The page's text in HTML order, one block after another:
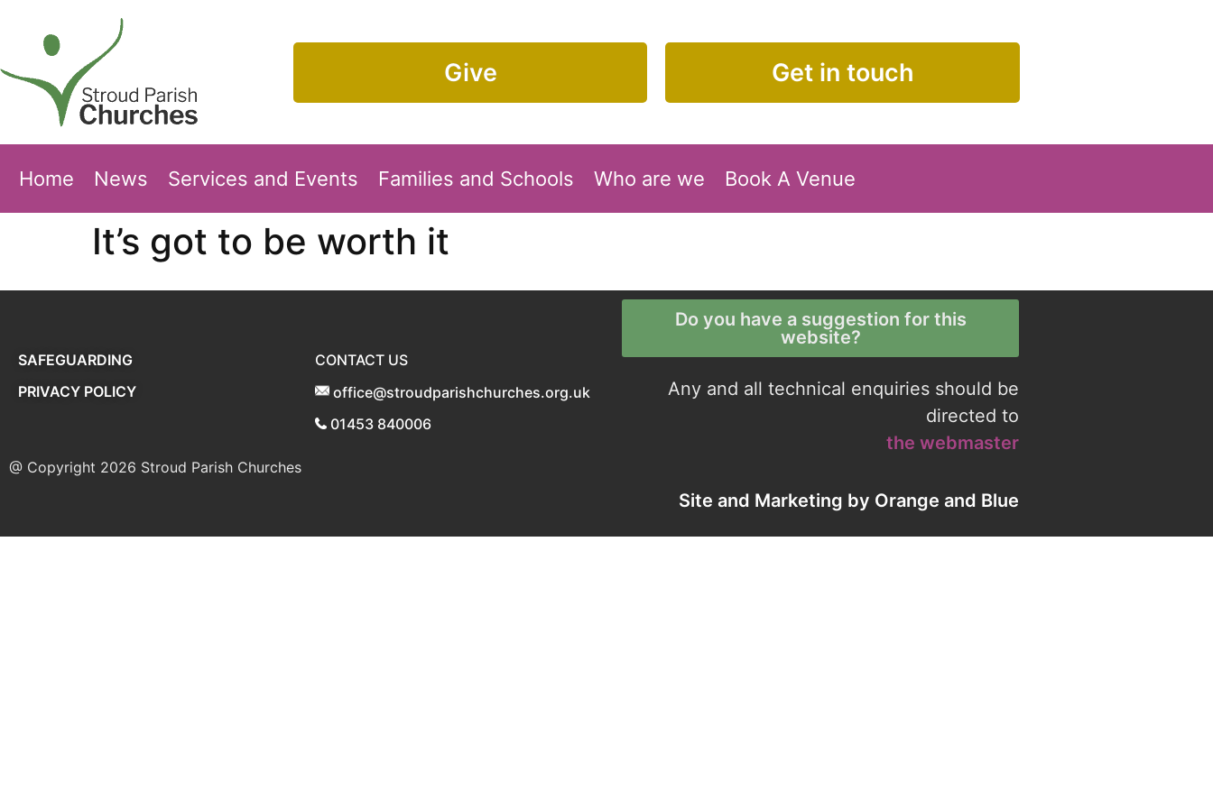
Give Get in touch
Home News Services and Events Families and Schools Who are we Book A Venue
It’s got to be worth it
SAFEGUARDING
PRIVACY POLICY
CONTACT US
office@stroudparishchurches.org.uk
01453 840006
@ Copyright 2026 Stroud Parish Churches
Do you have a suggestion for this
website?
Any and all technical enquiries should be
directed to
the webmaster
Site and Marketing by Orange and Blue